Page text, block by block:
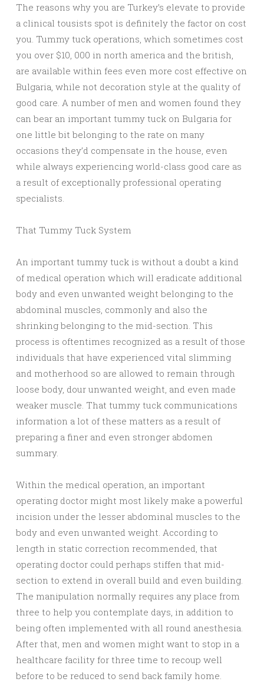
The reasons why you are Turkey’s elevate to provide
a clinical tousists spot is definitely the factor on cost
you. Tummy tuck operations, which sometimes cost
you over $10, 000 in north america and the british,
are available within fees even more cost effective on
Bulgaria, while not decoration style at the quality of
good care. A number of men and women found they
can bear an important tummy tuck on Bulgaria for
one little bit belonging to the rate on many
occasions they’d compensate in the house, even
while always experiencing world-class good care as
a result of exceptionally professional operating
specialists.
That Tummy Tuck System
An important tummy tuck is without a doubt a kind
of medical operation which will eradicate additional
body and even unwanted weight belonging to the
abdominal muscles, commonly and also the
shrinking belonging to the mid-section. This
process is oftentimes recognized as a result of those
individuals that have experienced vital slimming
and motherhood so are allowed to remain through
loose body, dour unwanted weight, and even made
weaker muscle. That tummy tuck communications
information a lot of these matters as a result of
preparing a finer and even stronger abdomen
summary.
Within the medical operation, an important
operating doctor might most likely make a powerful
incision under the lesser abdominal muscles to the
body and even unwanted weight. According to
length in static correction recommended, that
operating doctor could perhaps stiffen that mid-
section to extend in overall build and even building.
The manipulation normally requires any place from
three to help you contemplate days, in addition to
being often implemented with all round anesthesia.
After that, men and women might want to stop in a
healthcare facility for three time to recoup well
before to be reduced to send back family home.